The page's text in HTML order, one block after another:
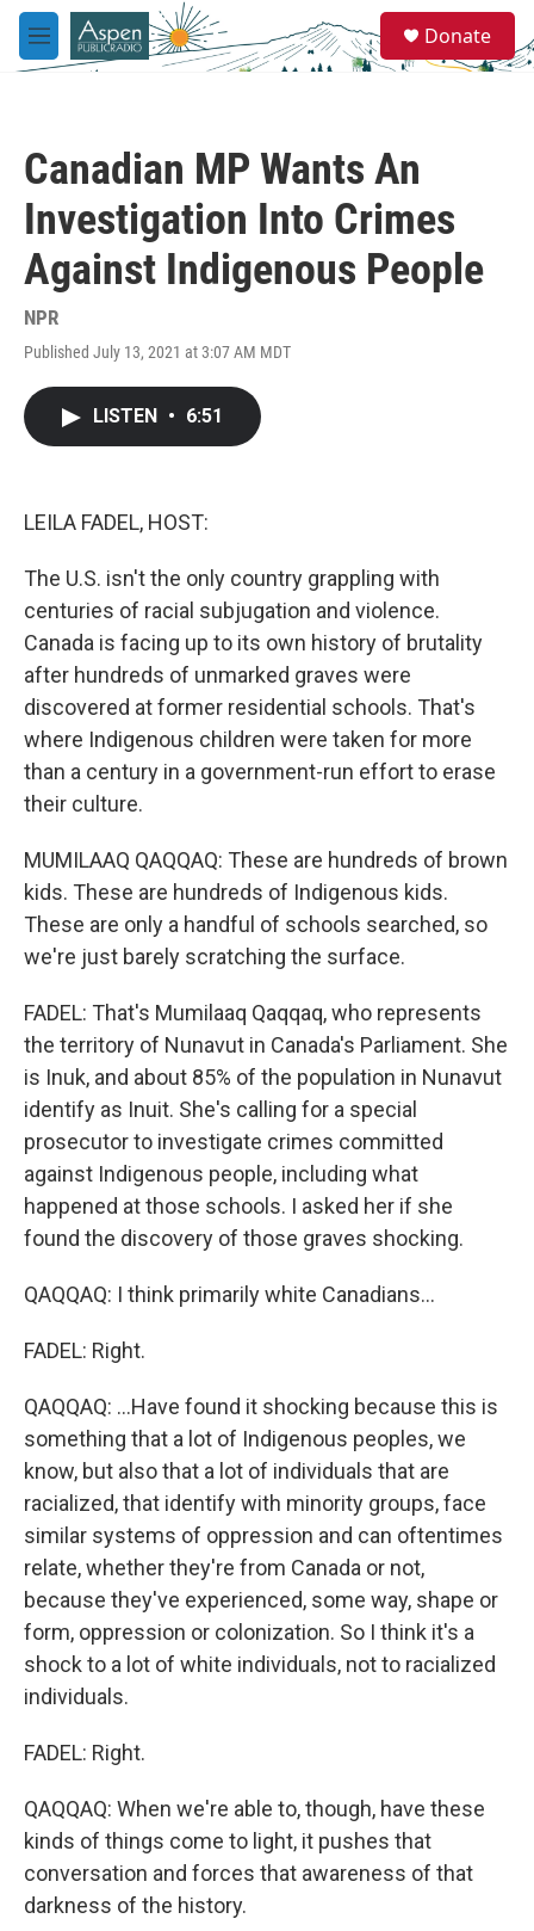
Skip to main content
M
e
e
a
Donate
Canadian MP Wants An
Investigation Into Crimes
Against Indigenous People
NPR
Published July 13, 2021 at 3:07 AM MDT
LISTEN • 6:51
LEILA FADEL, HOST:
The U.S. isn't the only country grappling with
centuries of racial subjugation and violence.
Canada is facing up to its own history of brutality
after hundreds of unmarked graves were
discovered at former residential schools. That's
where Indigenous children were taken for more
than a century in a government-run effort to erase
their culture.
MUMILAAQ QAQQAQ: These are hundreds of brown
kids. These are hundreds of Indigenous kids.
These are only a handful of schools searched, so
we're just barely scratching the surface.
FADEL: That's Mumilaaq Qaqqaq, who represents
the territory of Nunavut in Canada's Parliament. She
is Inuk, and about 85% of the population in Nunavut
identify as Inuit. She's calling for a special
prosecutor to investigate crimes committed
against Indigenous people, including what
happened at those schools. I asked her if she
found the discovery of those graves shocking.
QAQQAQ: I think primarily white Canadians...
FADEL: Right.
QAQQAQ: ...Have found it shocking because this is
something that a lot of Indigenous peoples, we
know, but also that a lot of individuals that are
racialized, that identify with minority groups, face
similar systems of oppression and can oftentimes
relate, whether they're from Canada or not,
because they've experienced, some way, shape or
form, oppression or colonization. So I think it's a
shock to a lot of white individuals, not to racialized
individuals.
FADEL: Right.
QAQQAQ: When we're able to, though, have these
kinds of things come to light, it pushes that
conversation and forces that awareness of that
darkness of the history.